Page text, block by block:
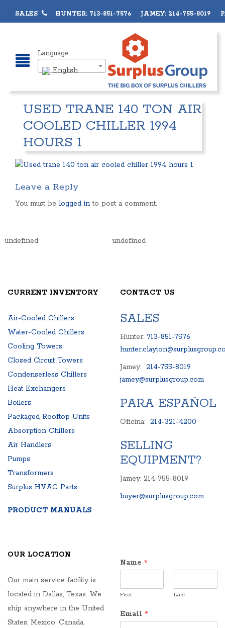
SALES HUNTER: 713-851-7576 JAMEY: 214-755-8019
Language
English
USED TRANE 140 TON AIR
COOLED CHILLER 1994
HOURS 1
Leave a Reply
You must be logged in to post a comment.
undefined undefined
CURRENT INVENTORY
Air-Cooled Chillers
Water-Cooled Chillers
Cooling Towers
Closed Circuit Towers
Condenserless Chillers
Heat Exchangers
Boilers
Packaged Rooftop Units
Absorption Chillers
Air Handlers
Pumps
Transformers
Surplus HVAC Parts
PRODUCT MANUALS
CONTACT US
SALES
Hunter: 713-851-7576
Jamey: 214-755-8019
jamey@surplusgroup.com
PARA ESPAÑOL
Oficina: 214-321-4200
SELLING
EQUIPMENT?
Jamey: 214-755-8019
buyer@surplusgroup.com
OUR LOCATION
Our main service facility is
located in Dallas, Texas. We
ship anywhere in the United
States, Mexico, Canada,
Name *
First Last
Email *